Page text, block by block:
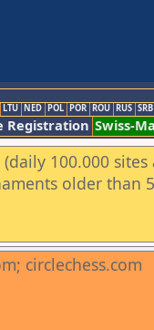
LTU NED POL POR ROU RUS SRB
Registration Swiss-
100.000
older than
circlechess.com